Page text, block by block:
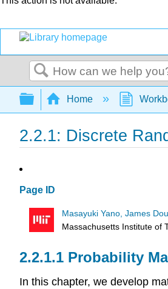
Search
Expand/collapse
Home
2.2.1: Discrete
Page ID
Masayuki Yano, James
Massachusetts Institute of
Probability
In this chapter, we develop